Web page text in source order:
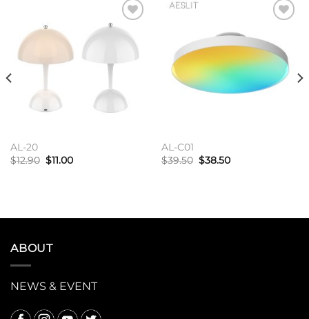
wishlist
AL-20
$12.90 原
价
$11.00当
Add to
wishlist
AL-C01
$39.50 原
价
$38.50当
ABOUT
NEWS & EVENT